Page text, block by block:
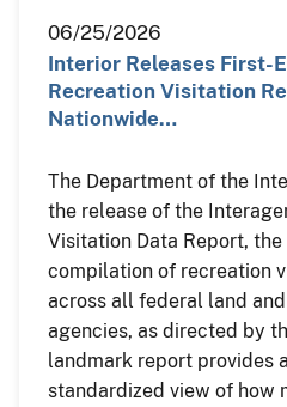
06/25/2026
Interior Releases First-
Recreation Visitation
Nationwide…
The Department of the
the release of the
Visitation Data Report,
compilation of recreation
across all federal land
agencies, as directed by
landmark report provides
standardized view of how